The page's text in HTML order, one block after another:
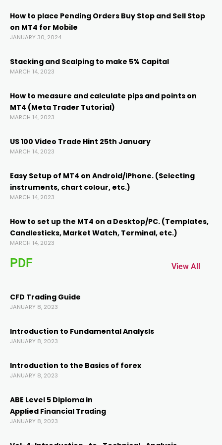
panel
panel
Panel
panel
panel
How to place Pending Orders Buy Stop and Sell Stop
on MT4 for Mobile
JANUARY 30, 2024
Stacking and Scalping to make 5% Capital
MARCH 14, 2023
How to measure and calculate pips and points on
MT4 (Meta Trader Tutorial)
MARCH 14, 2023
US 100 Video Trade Hint 25th January
MARCH 14, 2023
Easy Setup of MT4 on Android/iPhone. (Selecting
instruments, chart colour, etc.)
MARCH 14, 2023
How to set up the MT4 on a Desktop/PC. (Templates,
Candlesticks, Market Watch, Terminal, etc.)
MARCH 14, 2023
PDF View All
CFD Trading Guide
JANUARY 8, 2023
Introduction to Fundamental AnalysIs
JANUARY 8, 2023
Introduction to the Basics of forex
JANUARY 8, 2023
ABE Level 5 Diploma in
Applied Financial Trading
JANUARY 8, 2023